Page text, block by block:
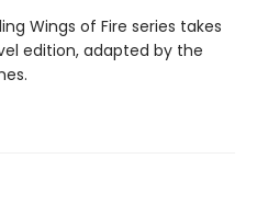
Wings of Fire series takes
edition, adapted by the